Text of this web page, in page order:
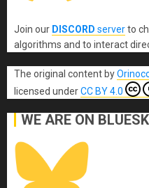
Join our DISCORD serverto
algorithms and to interact
The original content by
licensed underCC BY 4.0
WE ARE ON